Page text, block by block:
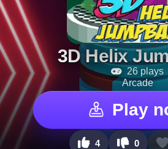
3D Helix
26 plays
Arcade
Play
4 0